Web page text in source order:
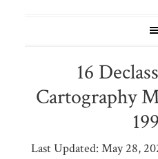
16
Cartography
Last Updated: May 28,